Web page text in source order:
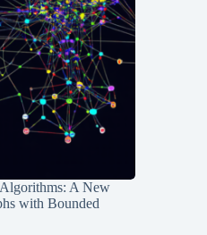
A New
with Bounded